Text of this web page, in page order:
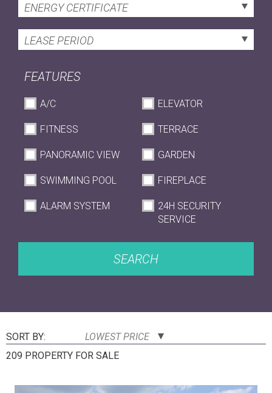
ENERGY CERTIFICATE
LEASE PERIOD
FEATURES
A/C ELEVATOR
FITNESS TERRACE
PANORAMIC VIEW GARDEN
SWIMMING POOL FIREPLACE
ALARM SYSTEM
24H SECURITY
SERVICE
SEARCH
SORT BY:
LOWEST PRICE
209 PROPERTY FOR SALE